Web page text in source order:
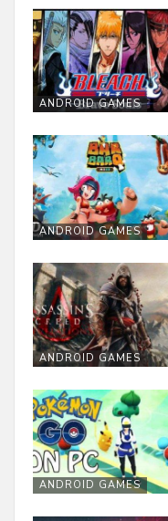
ANDROID GAMES
ANDROID GAMES
ANDROID GAMES
ANDROID GAMES